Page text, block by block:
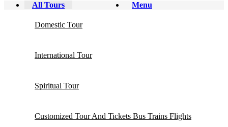
Menu
All Tours
Domestic Tour
International Tour
Spiritual Tour
Customized Tour And Tickets Bus Trains Flights